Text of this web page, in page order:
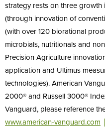
strategy rests on three growth
(through innovation of
(with over 120 biorational
microbials, nutritionals and
Precision Agriculture
application and Ultimus
technologies). American
2000® and Russell 3000®
Vanguard, please reference
www.american-vanguard.com